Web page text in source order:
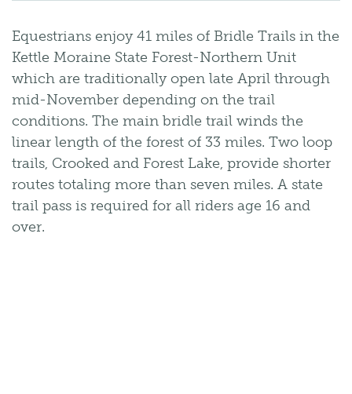
Equestrians enjoy 41 miles of Bridle Trails in the
Kettle Moraine State Forest-Northern Unit
which are traditionally open late April through
mid-November depending on the trail
conditions. The main bridle trail winds the
linear length of the forest of 33 miles. Two loop
trails, Crooked and Forest Lake, provide shorter
routes totaling more than seven miles. A state
trail pass is required for all riders age 16 and
over.